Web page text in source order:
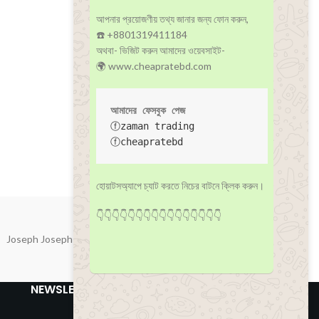
Joseph Joseph
NEWSLETTER
আপনার প্রয়োজণীয় তথ্য জানার জন্য ফোন করুন,
☎️ +8801319411184
অথবা- ভিজিট করুন আমাদের ওয়েবসাইট-
🌍 www.cheapratebd.com
আমাদের ফেসবুক পেজ
ⓕzaman trading
ⓕcheapratebd
হোয়াটসঅ্যাপে চ্যাট করতে নিচের বাটনে ক্লিক করুন।
👇👇👇👇👇👇👇👇👇👇👇👇👇👇👇👇